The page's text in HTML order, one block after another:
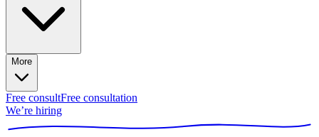
More
Free consultFree consultation
We’re hiring